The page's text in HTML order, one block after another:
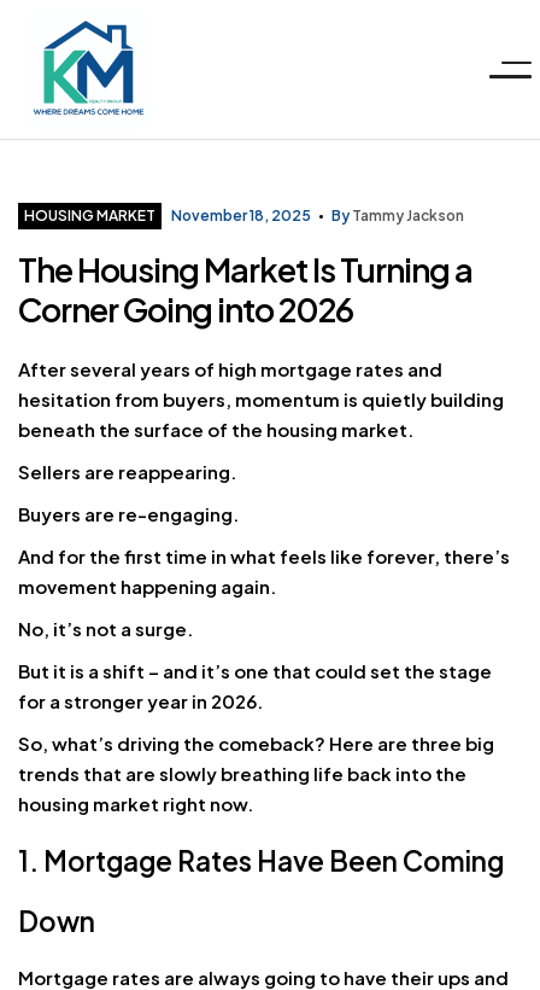
Realty
Group
Menu
Categories
HOUSING MARKET November 18, 2025 By Tammy Jackson
The Housing Market Is Turning a
Corner Going into 2026
After several years of high mortgage rates and
hesitation from buyers, momentum is quietly building
beneath the surface of the housing market.
Sellers are reappearing.
Buyers are re-engaging.
And for the first time in what feels like forever, there’s
movement happening again.
No, it’s not a surge.
But it is a shift – and it’s one that could set the stage
for a stronger year in 2026.
So, what’s driving the comeback? Here are three big
trends that are slowly breathing life back into the
housing market right now.
1. Mortgage Rates Have Been Coming
Down
Mortgage rates are always going to have their ups and